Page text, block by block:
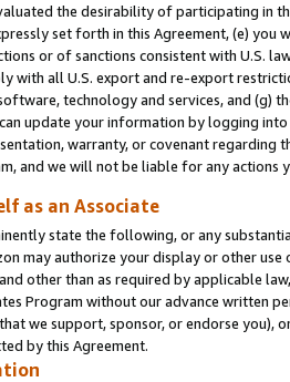
the desirability of participating in
set forth in this Agreement, (e)
or of sanctions consistent with U.S.
with all U.S. export and re-export
technology and services, and (g)
update your information by logging
warranty, or covenant regarding
and we will not be liable for any actions
as an Associate
state the following, or any
may authorize your display or other
other than as required by applicable
Program without our advance written
we support, sponsor, or endorse you),
by this Agreement.